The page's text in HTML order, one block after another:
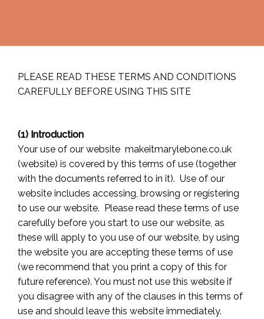
PLEASE READ THESE TERMS AND CONDITIONS
CAREFULLY BEFORE USING THIS SITE
(1) Introduction
Your use of our website makeitmarylebone.co.uk
(website) is covered by this terms of use (together
with the documents referred to in it). Use of our
website includes accessing, browsing or registering
to use our website. Please read these terms of use
carefully before you start to use our website, as
these will apply to you use of our website, by using
the website you are accepting these terms of use
(we recommend that you print a copy of this for
future reference). You must not use this website if
you disagree with any of the clauses in this terms of
use and should leave this website immediately.